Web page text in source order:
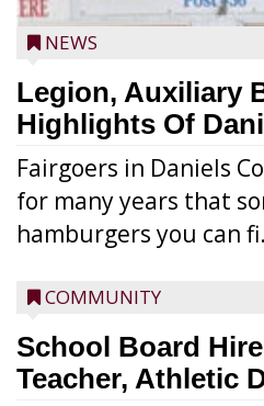
NEWS
Legion, Auxiliary
Highlights Of
Fairgoers in Daniels
for many years that
hamburgers you can
COMMUNITY
School Board
Teacher, Athletic